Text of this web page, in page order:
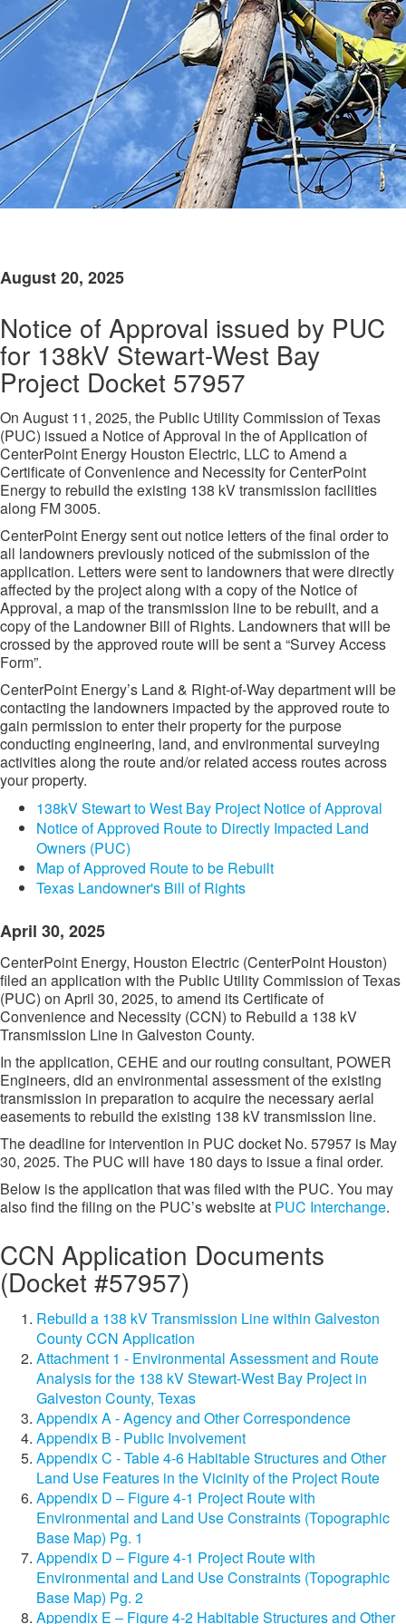
August 20, 2025
Notice of Approval issued by PUC
for 138kV Stewart-West Bay
Project Docket 57957
On August 11, 2025, the Public Utility Commission of Texas
(PUC) issued a Notice of Approval in the of Application of
CenterPoint Energy Houston Electric, LLC to Amend a
Certificate of Convenience and Necessity for CenterPoint
Energy to rebuild the existing 138 kV transmission facilities
along FM 3005.
CenterPoint Energy sent out notice letters of the final order to
all landowners previously noticed of the submission of the
application. Letters were sent to landowners that were directly
affected by the project along with a copy of the Notice of
Approval, a map of the transmission line to be rebuilt, and a
copy of the Landowner Bill of Rights. Landowners that will be
crossed by the approved route will be sent a “Survey Access
Form”.
CenterPoint Energy’s Land & Right-of-Way department will be
contacting the landowners impacted by the approved route to
gain permission to enter their property for the purpose
conducting engineering, land, and environmental surveying
activities along the route and/or related access routes across
your property.
138kV Stewart to West Bay Project Notice of Approval
Notice of Approved Route to Directly Impacted Land
Owners (PUC)
Map of Approved Route to be Rebuilt
Texas Landowner's Bill of Rights
April 30, 2025
CenterPoint Energy, Houston Electric (CenterPoint Houston)
filed an application with the Public Utility Commission of Texas
(PUC) on April 30, 2025, to amend its Certificate of
Convenience and Necessity (CCN) to Rebuild a 138 kV
Transmission Line in Galveston County.
In the application, CEHE and our routing consultant, POWER
Engineers, did an environmental assessment of the existing
transmission in preparation to acquire the necessary aerial
easements to rebuild the existing 138 kV transmission line.
The deadline for intervention in PUC docket No. 57957 is May
30, 2025. The PUC will have 180 days to issue a final order.
Below is the application that was filed with the PUC. You may
also find the filing on the PUC’s website at PUC Interchange​.
CCN Application Documents
(Docket #57957)
Rebuild a 138 kV Transmission Line within Galveston
County CCN Application
Attachment 1 - Environmental Assessment and Route
Analysis for the 138 kV Stewart-West Bay Project in
Galveston County, Texas
Appendix A - Agency and Other Correspondence
Appendix B - Public Involvement
Appendix C - Table 4-6 Habitable Structures and Other
Land Use Features in the Vicinity of the Project Route
Appendix D – Figure 4-1 Project Route with
Environmental and Land Use Constraints (Topographic
Base Map) Pg. 1
Appendix D – Figure 4-1 Project Route with
Environmental and Land Use Constraints (Topographic
Base Map) Pg. 2
Appendix E – Figure 4-2 Habitable Structures and Other